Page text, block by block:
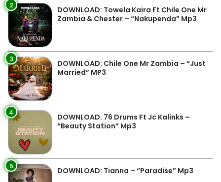
2
DOWNLOAD: Towela Kaira Ft Chile One Mr
Zambia & Chester – “Nakupenda” Mp3
3
DOWNLOAD: Chile One Mr Zambia – “Just
Married” MP3
4
DOWNLOAD: 76 Drums Ft Jc Kalinks –
“Beauty Station” Mp3
5 DOWNLOAD: Tianna – “Paradise” Mp3